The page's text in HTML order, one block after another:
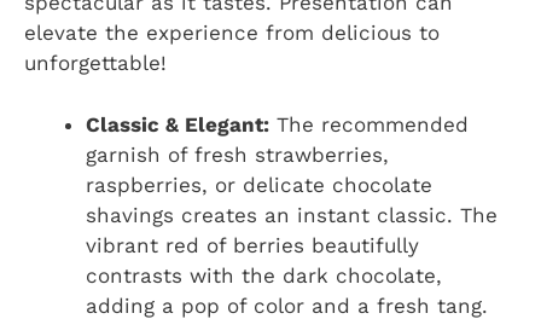
elevate the experience from delicious to
unforgettable!
Classic & Elegant: The recommended
garnish of fresh strawberries,
raspberries, or delicate chocolate
shavings creates an instant classic. The
vibrant red of berries beautifully
contrasts with the dark chocolate,
adding a pop of color and a fresh tang.